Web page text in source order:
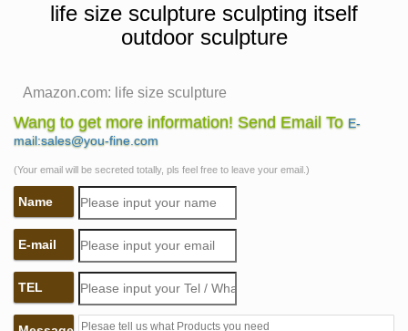
life size sculpture sculpting itself
outdoor sculpture
Amazon.com: life size sculpture
Amazon.com: life size sculpture. Interesting Finds
Updated Daily. … Flameer 2pcs Life Size Parrot
Decoration. by Flameer.
life size sculpture | eBay
Find great deals on eBay for life size sculpture. Shop
with confidence.
Life size sculpture | Etsy
Sculpting & Forming … Life size sitting cat sculpture.
For garden or indoor display. … BIG Life size sculpture
Wang to get more information! Send Email To E-
mail:sales@you-fine.com
(Your email will be secreted totally, pls feel free to leave your email.)
Name
E-mail
TEL